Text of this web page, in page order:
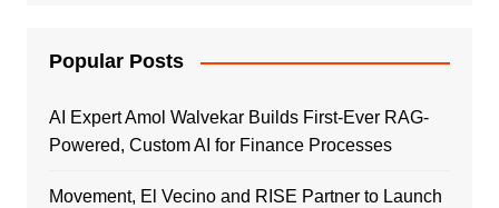
Popular Posts
AI Expert Amol Walvekar Builds First-Ever RAG-
Powered, Custom AI for Finance Processes
Movement, El Vecino and RISE Partner to Launch